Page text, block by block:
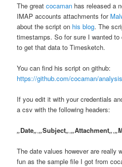
The greatcocaman has released a
IMAP accounts attachments for
about the script on his blog. The
timestamps. So for sure I wanted
to get that data to Timesketch.
You can find his script on github:
https://github.com/cocaman/
If you edit it with your credentials
a csv with the following headers:
„Date„,„Subject„,„Attachment„,„
The date values however are really
fun as the sample file I got from